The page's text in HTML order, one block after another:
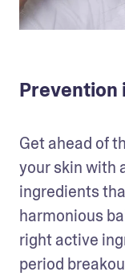
Prevention
Get ahead of
your skin with
ingredients
harmonious
right active
period